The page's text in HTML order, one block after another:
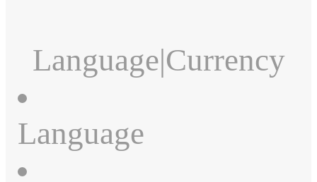
Language|Currency
Language